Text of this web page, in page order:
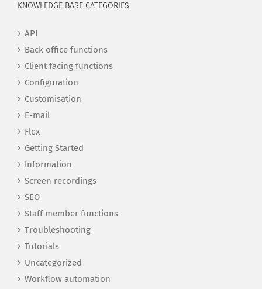
KNOWLEDGE BASE CATEGORIES
API
Back office functions
Client facing functions
Configuration
Customisation
E-mail
Flex
Getting Started
Information
Screen recordings
SEO
Staff member functions
Troubleshooting
Tutorials
Uncategorized
Workflow automation